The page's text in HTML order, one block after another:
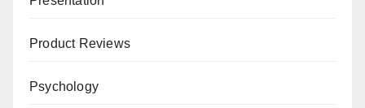
Product Reviews
Psychology